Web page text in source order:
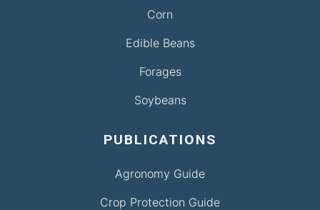
Corn
Edible Beans
Forages
Soybeans
PUBLICATIONS
Agronomy Guide
Crop Protection Guide